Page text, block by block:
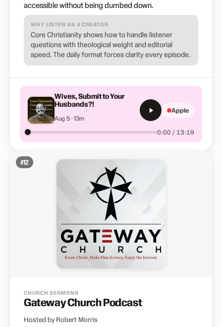
accessible without being dumbed down.
WHY LISTEN AS A CREATOR
Core Christianity shows how to handle listener
questions with theological weight and editorial
speed. The daily format forces clarity every episode.
Wives, Submit to Your
Husbands?!
Aug 5 · 13m
0:00 / 13:19
Apple
#12
CHURCH SERMONS
Gateway Church Podcast
Hosted by Robert Morris